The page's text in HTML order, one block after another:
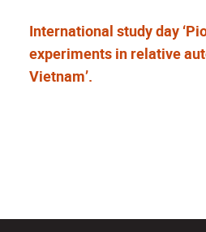
International study day
experiments in relative
Vietnam’.